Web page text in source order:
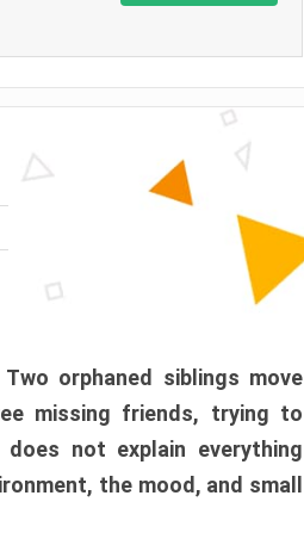
orphaned siblings move
missing friends, trying to
not explain everything
the mood, and small